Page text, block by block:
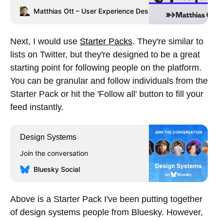
design practice he teaches Interface
Prototyping at the Muthesius Academy
Matthias Ott – User Experience Designer Matthias Ott
Next, I would use Starter Packs. They're similar to
lists on Twitter, but they're designed to be a great
starting point for following people on the platform.
You can be granular and follow individuals from the
Starter Pack or hit the 'Follow all' button to fill your
feed instantly.
Design Systems
Join the conversation
Bluesky Social
Above is a Starter Pack I've been putting together
of design systems people from Bluesky. However,